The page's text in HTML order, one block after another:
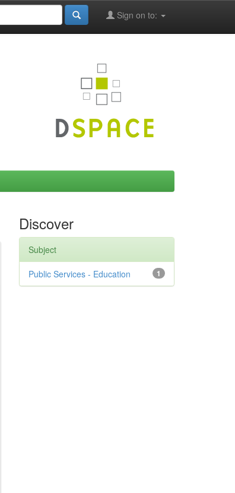
Sign on to:
Discover
Subject
1
Public Services - Education